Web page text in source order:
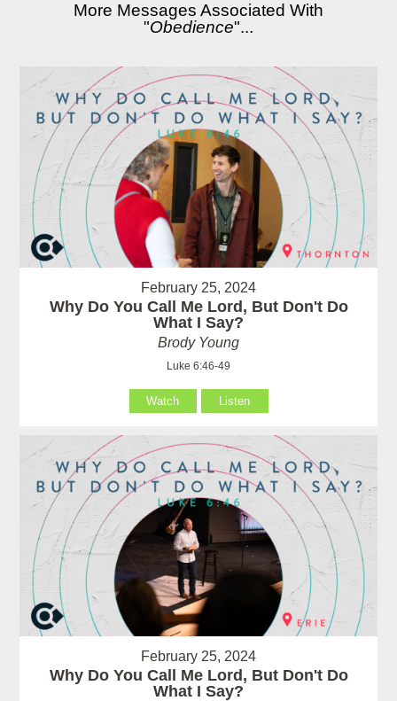
More Messages Associated With
"Obedience"...
February 25, 2024
Why Do You Call Me Lord, But Don't Do
What I Say?
Brody Young
Luke 6:46-49
Watch Listen
February 25, 2024
Why Do You Call Me Lord, But Don't Do
What I Say?